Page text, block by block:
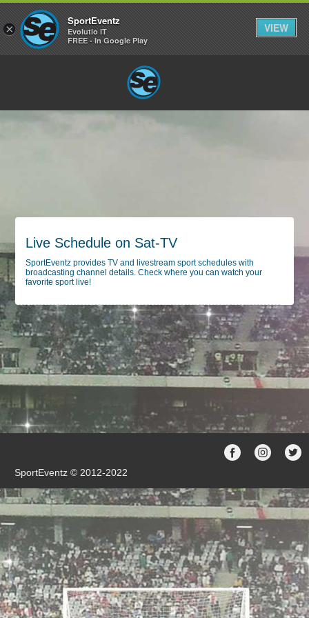
Live Schedule on Sat-TV
SportEventz provides TV and livestream sport schedules with
broadcasting channel details. Check where you can watch your
favorite sport live!
SportEventz © 2012-2022
×
SportEventz
Evolutio IT
FREE - In Google Play
VIEW